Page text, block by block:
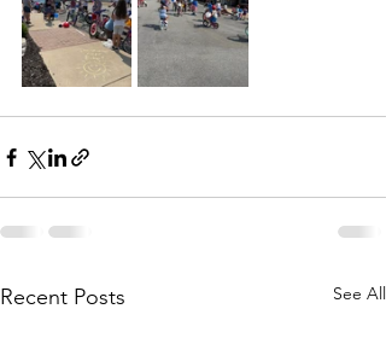
Recent Posts See All